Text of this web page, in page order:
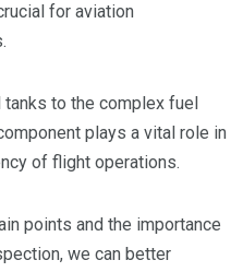
for aviation
to the complex fuel
plays a vital role in
of flight operations.
points and the importance
we can better